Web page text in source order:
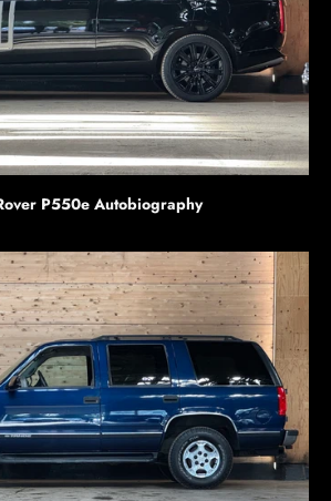
P550e Autobiography